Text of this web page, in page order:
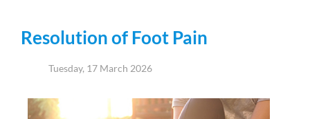
Resolution of Foot Pain
Tuesday, 17 March 2026